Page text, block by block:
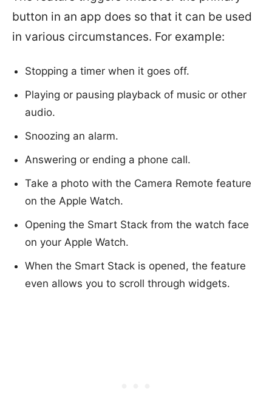
button in an app does so that it can be used
in various circumstances. For example:
Stopping a timer when it goes off.
Playing or pausing playback of music or other
audio.
Snoozing an alarm.
Answering or ending a phone call.
Take a photo with the Camera Remote feature
on the Apple Watch.
Opening the Smart Stack from the watch face
on your Apple Watch.
When the Smart Stack is opened, the feature
even allows you to scroll through widgets.